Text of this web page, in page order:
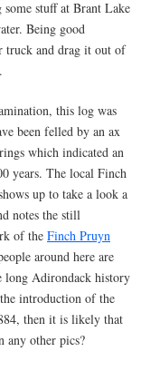
stuff at Brant Lake
Being good
truck and drag it out of
this log was
been felled by an ax
which indicated an
years. The local Finch
up to take a look a
notes the still
of the Finch Pruyn
around here are
Adirondack history
introduction of the
then it is likely that
any other pics?